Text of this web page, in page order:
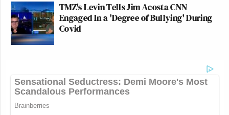
TMZ's Levin Tells Jim Acosta CNN
Engaged In a 'Degree of Bullying' During
Covid